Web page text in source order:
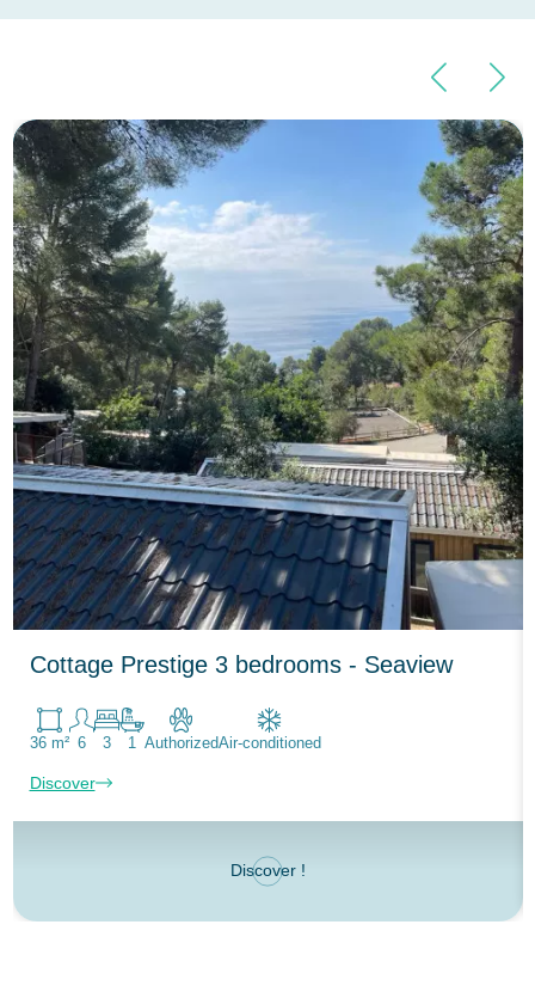
Cottage Prestige 3 bedrooms - Seaview
36 m² 6 3 1 AuthorizedAir-conditioned
Discover
Discover !